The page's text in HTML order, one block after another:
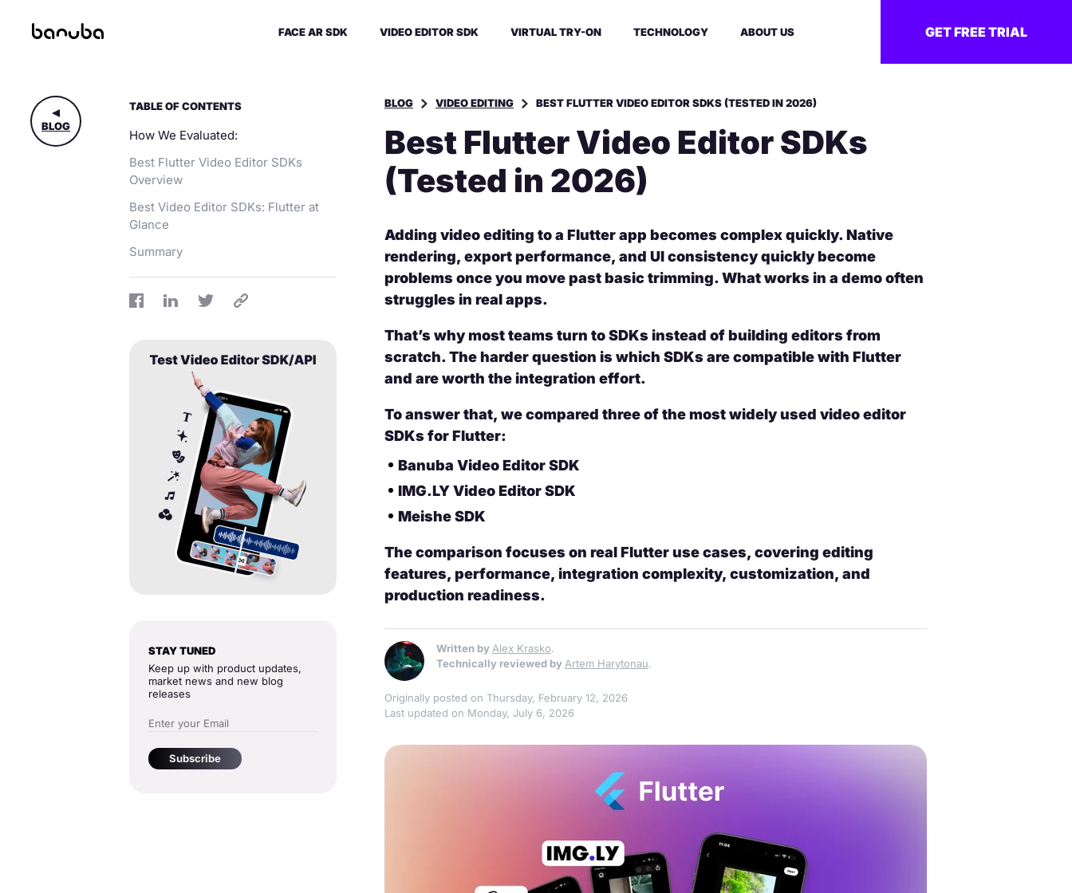
FACE AR SDK VIDEO EDITOR SDK VIRTUAL TRY-ON TECHNOLOGY ABOUT US GET FREE TRIAL
TABLE OF CONTENTS
How We Evaluated:
Best Flutter Video Editor SDKs
Overview
Best Video Editor SDKs: Flutter at
Glance
Summary
STAY TUNED
Keep up with product updates,
market news and new blog
releases
Subscribe
BLOG
BLOG VIDEO EDITING BEST FLUTTER VIDEO EDITOR SDKS (TESTED IN 2026)
Best Flutter Video Editor SDKs
(Tested in 2026)
Adding video editing to a Flutter app becomes complex quickly. Native
rendering, export performance, and UI consistency quickly become
problems once you move past basic trimming. What works in a demo often
struggles in real apps.
That’s why most teams turn to SDKs instead of building editors from
scratch. The harder question is which SDKs are compatible with Flutter
and are worth the integration effort.
To answer that, we compared three of the most widely used video editor
SDKs for Flutter:
Banuba Video Editor SDK
IMG.LY Video Editor SDK
Meishe SDK
The comparison focuses on real Flutter use cases, covering editing
features, performance, integration complexity, customization, and
production readiness.
Written by Alex Krasko.
Technically reviewed by Artem Harytonau.
Originally posted on Thursday, February 12, 2026
Last updated on Monday, July 6, 2026